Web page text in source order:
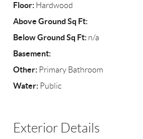
Floor: Hardwood
Above Ground Sq Ft:
Below Ground Sq Ft: n/a
Basement:
Other: Primary Bathroom
Water: Public
Exterior Details